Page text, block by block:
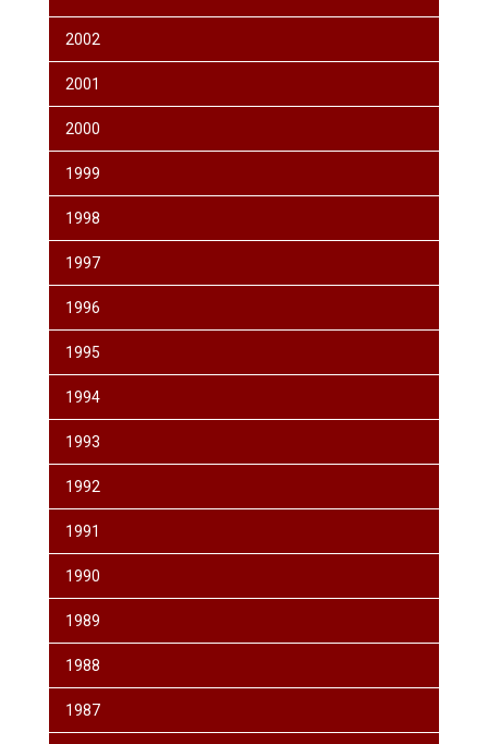
2002
2001
2000
1999
1998
1997
1996
1995
1994
1993
1992
1991
1990
1989
1988
1987